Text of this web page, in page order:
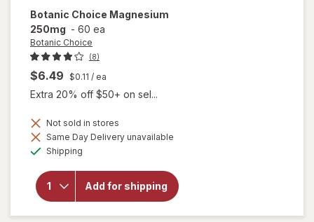
Botanic Choice Magnesium
250mg - 60 ea
Botanic Choice
(8)
$6.49 $0.11 / ea
Extra 20% off $50+ on sel...
Not sold in stores
Same Day Delivery unavailable
Shipping
Add for shipping
Botanic
Choice
Magnesium
250mg